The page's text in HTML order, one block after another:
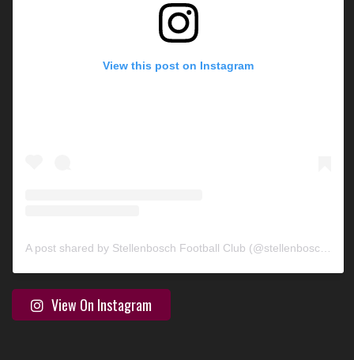
View this post on Instagram
A post shared by Stellenbosch Football Club (@stellenbosch_fc)
View On Instagram